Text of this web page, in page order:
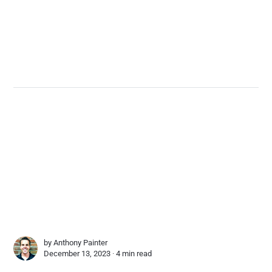
byAnthony Painter
December 13, 2023 ∙4 min read